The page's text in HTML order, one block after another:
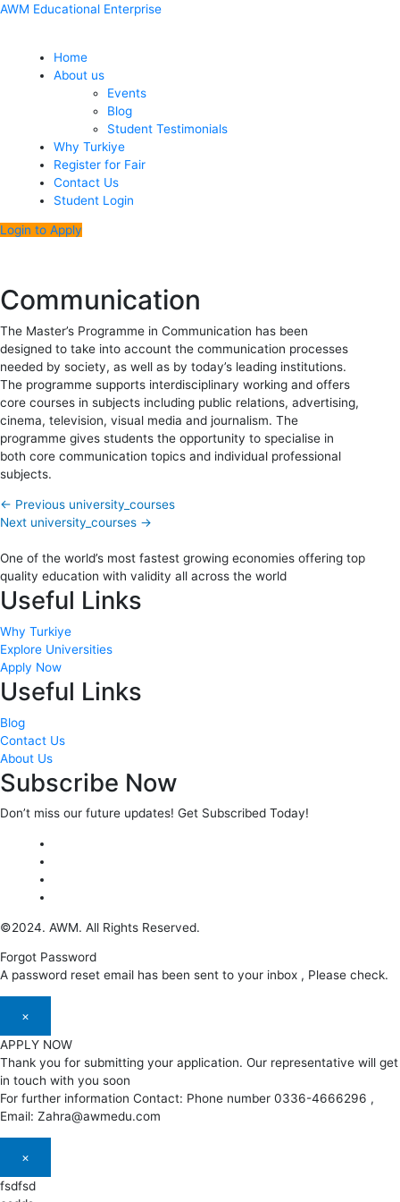
Skip
AWM Educational Enterprise
Menu
Home
About us
Events
Blog
Student Testimonials
Why Turkiye
Register for Fair
Contact Us
Student Login
Login to Apply
Communication
The Master’s Programme in Communication has been
designed to take into account the communication processes
needed by society, as well as by today’s leading institutions.
The programme supports interdisciplinary working and offers
core courses in subjects including public relations, advertising,
cinema, television, visual media and journalism. The
programme gives students the opportunity to specialise in
both core communication topics and individual professional
subjects.
Post
← Previous university_courses
Next university_courses →
One of the world’s most fastest growing economies offering top
quality education with validity all across the world
Useful Links
Why Turkiye
Explore Universities
Apply Now
Useful Links
Blog
Contact Us
About Us
Subscribe Now
Don’t miss our future updates! Get Subscribed Today!
©2024. AWM. All Rights Reserved.
Forgot Password
A password reset email has been sent to your inbox , Please check.
×
APPLY NOW
Thank you for submitting your application. Our representative will get
in touch with you soon
For further information Contact: Phone number 0336-4666296 ,
Email: Zahra@awmedu.com
×
fsdfsd